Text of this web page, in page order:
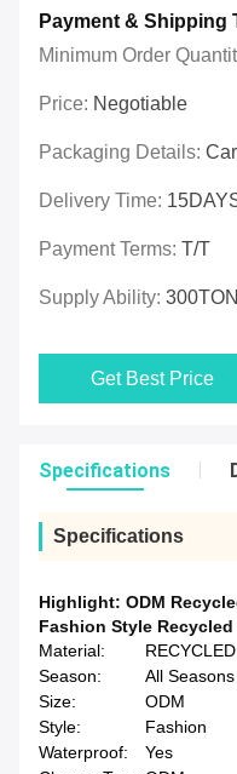
Payment & Shipping
Minimum Order
Price: Negotiable
Packaging Details:
Delivery Time:
Payment Terms: T/T
Supply Ability:
Get Best Price
Specifications
Specifications
Highlight: ODM
Fashion Style Recycled
Material:
Season:
All Seasons
Size:
ODM
Style:
Fashion
Waterproof:
Yes